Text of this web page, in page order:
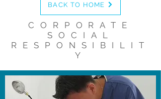
BACK TO HOME
CORPORATE
SOCIAL
RESPONSIBILIT
Y